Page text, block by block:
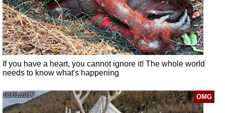
If you have a heart, you cannot ignore it! The whole world
needs to know what's happening
OMG
08/01/2017